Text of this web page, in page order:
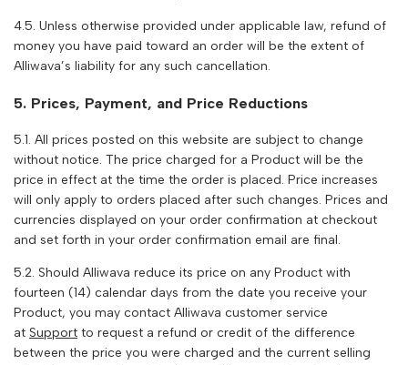
4.5. Unless otherwise provided under applicable law, refund of
money you have paid toward an order will be the extent of
Alliwava’s liability for any such cancellation.
5. Prices, Payment, and Price Reductions
5.1. All prices posted on this website are subject to change
without notice. The price charged for a Product will be the
price in effect at the time the order is placed. Price increases
will only apply to orders placed after such changes. Prices and
currencies displayed on your order confirmation at checkout
and set forth in your order confirmation email are final.
5.2. Should Alliwava reduce its price on any Product with
fourteen (14) calendar days from the date you receive your
Product, you may contact Alliwava customer service
at Support to request a refund or credit of the difference
between the price you were charged and the current selling